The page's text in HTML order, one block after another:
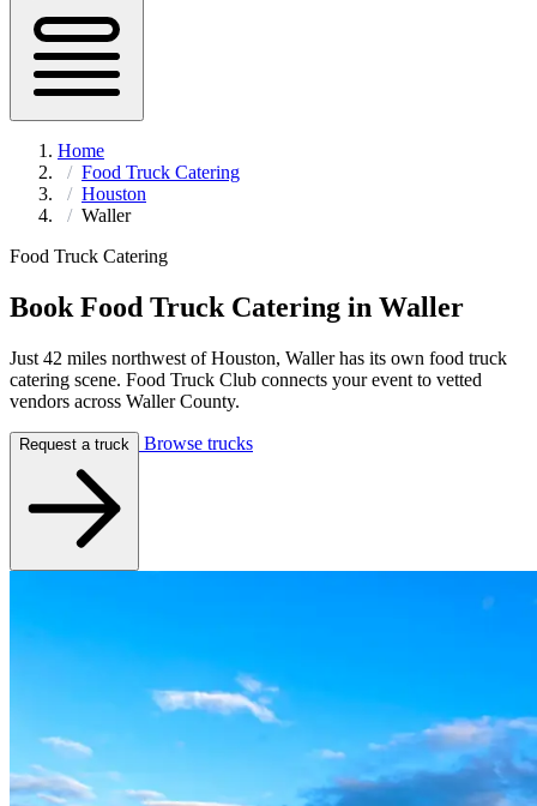
Home
Food Truck Catering
Houston
Waller
Food Truck Catering
Book Food Truck Catering in Waller
Just 42 miles northwest of Houston, Waller has its own food truck
catering scene. Food Truck Club connects your event to vetted
vendors across Waller County.
Request a truck Browse trucks